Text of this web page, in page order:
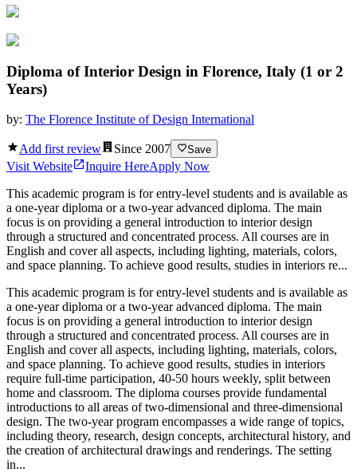
Diploma of Interior Design in Florence, Italy (1 or 2
Years)
by: The Florence Institute of Design International
Add first review Since 2007 Save
Visit Website Inquire HereApply Now
This academic program is for entry-level students and is available as
a one-year diploma or a two-year advanced diploma. The main
focus is on providing a general introduction to interior design
through a structured and concentrated process. All courses are in
English and cover all aspects, including lighting, materials, colors,
and space planning. To achieve good results, studies in interiors re...
This academic program is for entry-level students and is available as
a one-year diploma or a two-year advanced diploma. The main
focus is on providing a general introduction to interior design
through a structured and concentrated process. All courses are in
English and cover all aspects, including lighting, materials, colors,
and space planning. To achieve good results, studies in interiors
require full-time participation, 40-50 hours weekly, split between
home and classroom. The diploma courses provide fundamental
introductions to all areas of two-dimensional and three-dimensional
design. The two-year program encompasses a wide range of topics,
including theory, research, design concepts, architectural history, and
the creation of architectural drawings and renderings. The setting
in...